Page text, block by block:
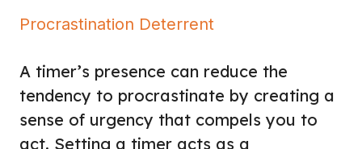
Procrastination Deterrent
A timer’s presence can reduce the
tendency to procrastinate by creating a
sense of urgency that compels you to
act. Setting a timer acts as a